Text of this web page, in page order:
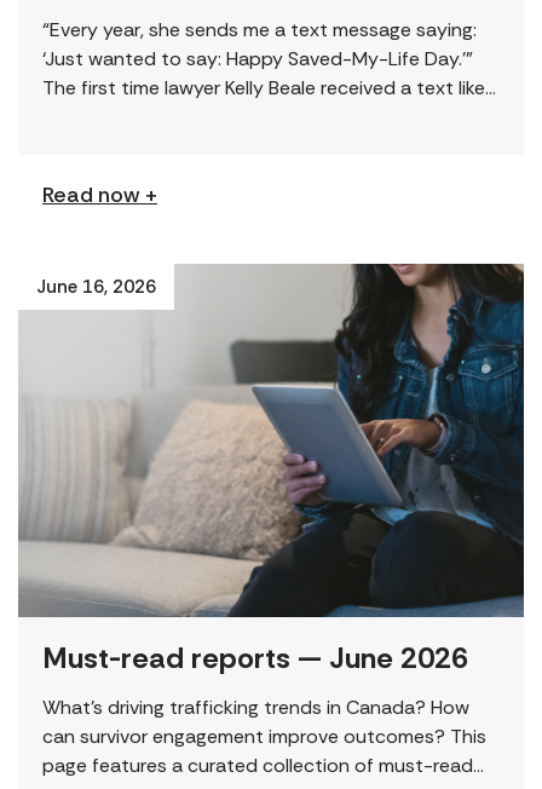
“Every year, she sends me a text message saying:
‘Just wanted to say: Happy Saved-My-Life Day.’”
The first time lawyer Kelly Beale received a text like
Read now +
June 16, 2026
Must-read reports — June 2026
What’s driving trafficking trends in Canada? How
can survivor engagement improve outcomes? This
page features a curated collection of must-read